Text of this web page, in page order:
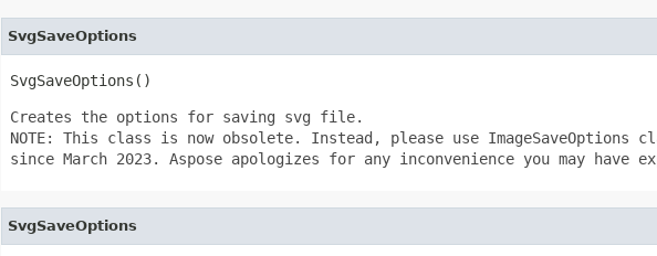
SvgSaveOptions
SvgSaveOptions()
Creates the options for saving svg file.
NOTE: This class is now obsolete. Instead, please use
since March 2023. Aspose apologizes for any inconvenience you may have
SvgSaveOptions